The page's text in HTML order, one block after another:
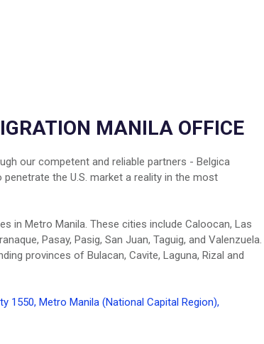
MANILA OFFICE
our competent and reliable partners - Belgica
the U.S. market a reality in the most
in Metro Manila. These cities include Caloocan, Las
Pasay, Pasig, San Juan, Taguig, and Valenzuela.
provinces of Bulacan, Cavite, Laguna, Rizal and
1550, Metro Manila (National Capital Region),